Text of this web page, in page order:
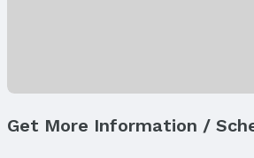
MLS Status: Expired
Get More Information /